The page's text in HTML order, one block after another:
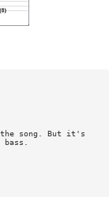
song. But it's